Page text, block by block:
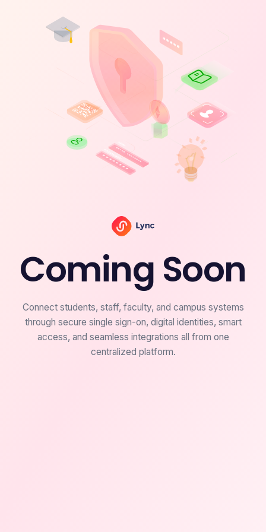
Coming Soon
Connect students, staff, faculty, and campus systems
through secure single sign-on, digital identities, smart
access, and seamless integrations all from one
centralized platform.